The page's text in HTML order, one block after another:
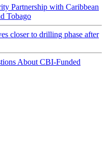
Partnership with Caribbean
Tobago
closer to drilling phase after
About CBI-Funded